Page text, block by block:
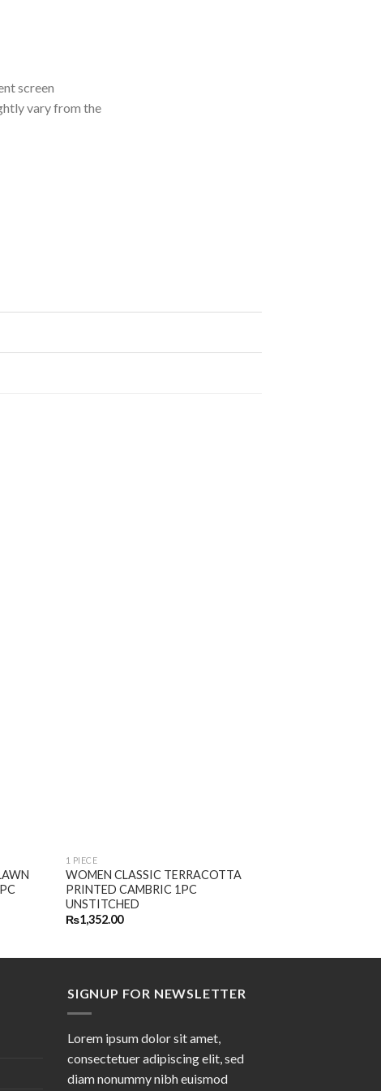
screen
vary from the
1 PIECE
WOMEN CLASSIC TERRACOTTA
PRINTED CAMBRIC 1PC
UNSTITCHED
₨1,352.00
SIGNUP FOR NEWSLETTER
Lorem ipsum dolor sit amet,
consectetuer adipiscing elit, sed
diam nonummy nibh euismod